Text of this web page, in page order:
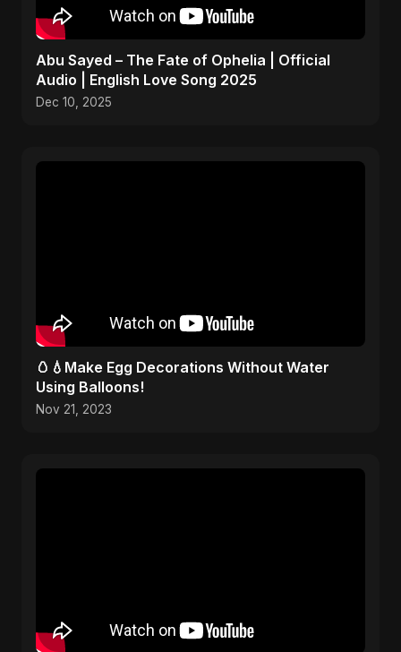
Abu Sayed – The Fate of Ophelia | Official
Audio | English Love Song 2025
Dec 10, 2025
🥚💧Make Egg Decorations Without Water
Using Balloons!
Nov 21, 2023